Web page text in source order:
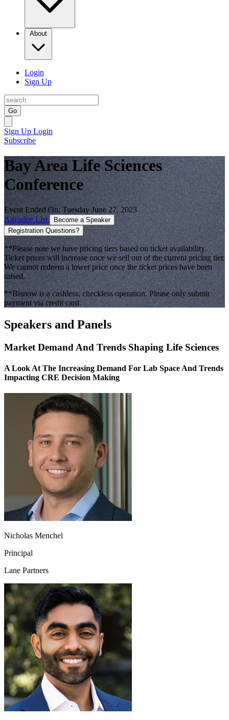
About
Login
Sign Up
Go
Sign Up Login
Subscribe
Bay Area Life Sciences
Conference
Event Ended On: Tuesday June 27, 2023
Attendee List
Become a Speaker
Registration Questions?
**Please note we have pricing tiers based on ticket availability.
Ticket prices will increase once we sell out of the current pricing tier.
We cannot redeem a lower price once the ticket prices have been
raised.
**Bisnow is a cashless, checkless operation. Please only submit
payment via credit card.
Speakers and Panels
Market Demand And Trends Shaping Life Sciences
A Look At The Increasing Demand For Lab Space And Trends
Impacting CRE Decision Making
Nicholas Menchel
Principal
Lane Partners